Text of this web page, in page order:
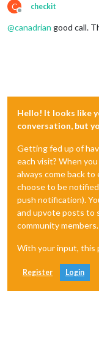
C
Offline
checkit
@canadrian good call.
Hello! It looks like
conversation, but
Getting fed up of
each visit? When
always come back
choose to be
push notification).
and upvote posts to
community members.
With your input, this
Register Login